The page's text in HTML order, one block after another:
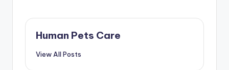
Human Pets Care
View All Posts